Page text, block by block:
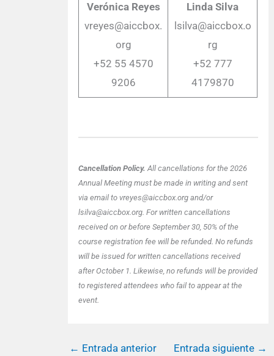
Verónica Reyes
vreyes@aiccbox.
org
+52 55 4570
9206
Linda Silva
lsilva@aiccbox.o
rg
+52 777
4179870
Cancellation Policy.All cancellations for the 2026
Annual Meeting must be made in writing and sent
via email to vreyes@aiccbox.org and/or
lsilva@aiccbox.org. For written cancellations
received on or before September 30, 50% of the
course registration fee will be refunded. No refunds
will be issued for written cancellations received
after October 1. Likewise, no refunds will be provided
to registered attendees who fail to appear at the
event.
← Entrada anterior Entrada siguiente →